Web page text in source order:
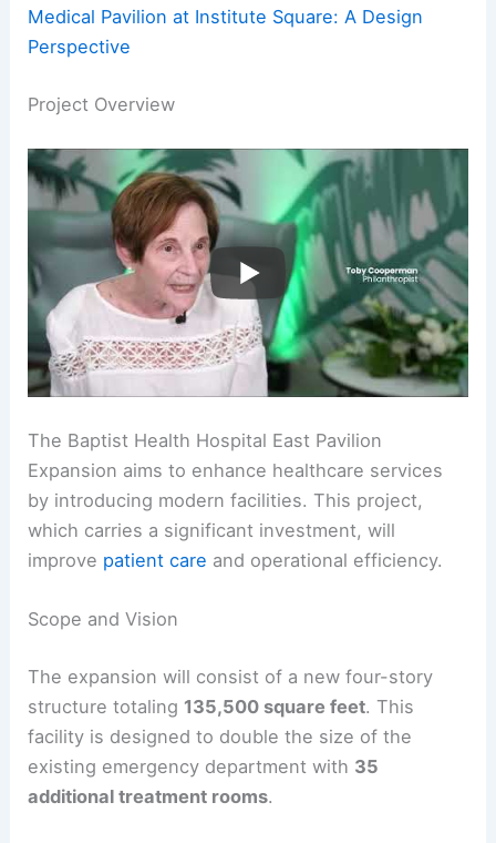
Medical Pavilion at Institute Square: A Design
Perspective
Project Overview
The Baptist Health Hospital East Pavilion
Expansion aims to enhance healthcare services
by introducing modern facilities. This project,
which carries a significant investment, will
improve patient care and operational efficiency.
Scope and Vision
The expansion will consist of a new four-story
structure totaling 135,500 square feet. This
facility is designed to double the size of the
existing emergency department with 35
additional treatment rooms.